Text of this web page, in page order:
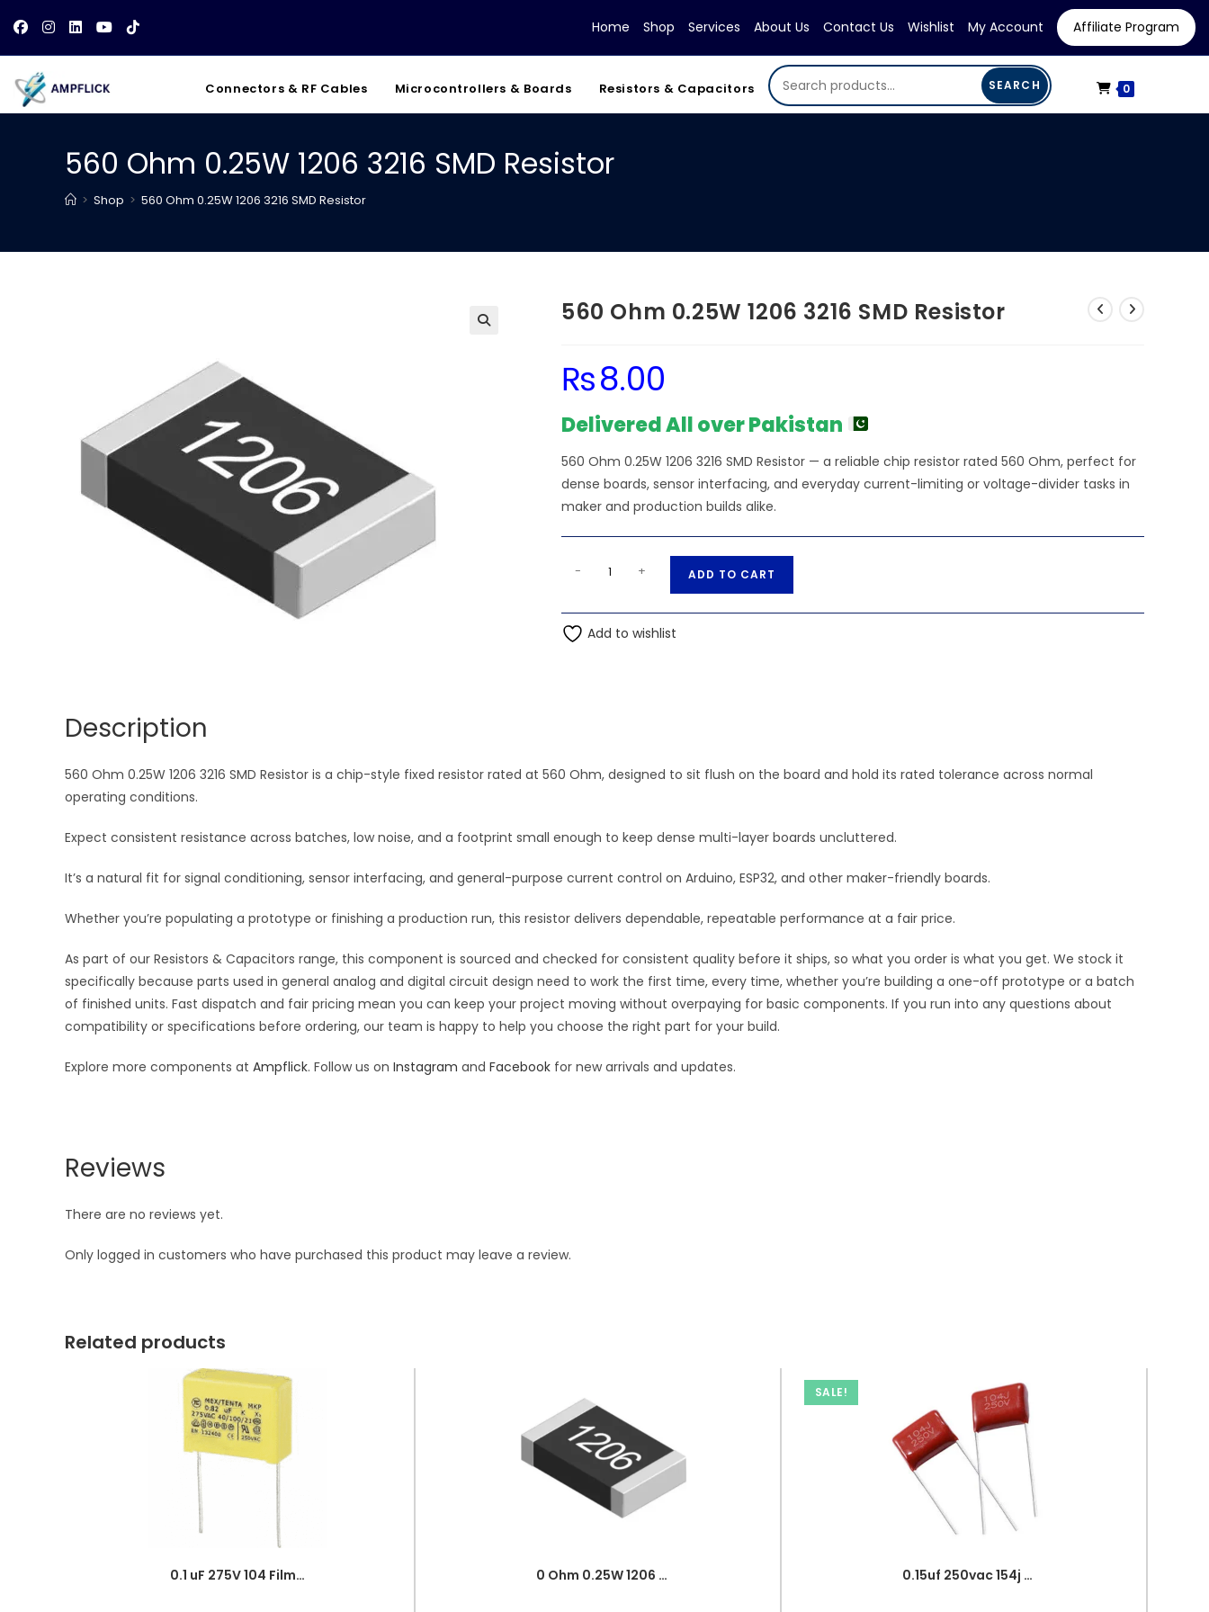
content
Home Shop Services About Us Contact Us Wishlist My Account Affiliate Program
Connectors & RF Cables Microcontrollers & Boards Resistors & Capacitors SEARCH 0
560 Ohm 0.25W 1206 3216 SMD Resistor
> Shop > 560 Ohm 0.25W 1206 3216 SMD Resistor
560 Ohm 0.25W 1206 3216 SMD Resistor
₨8.00
Delivered All over Pakistan
560 Ohm 0.25W 1206 3216 SMD Resistor — a reliable chip resistor rated 560 Ohm, perfect for
dense boards, sensor interfacing, and everyday current-limiting or voltage-divider tasks in
maker and production builds alike.
0.25W
1206
- + ADD TO CART
t
v
Add to wishlist
Description
560 Ohm 0.25W 1206 3216 SMD Resistor is a chip-style fixed resistor rated at 560 Ohm, designed to sit flush on the board and hold its rated tolerance across normal
operating conditions.
Expect consistent resistance across batches, low noise, and a footprint small enough to keep dense multi-layer boards uncluttered.
It’s a natural fit for signal conditioning, sensor interfacing, and general-purpose current control on Arduino, ESP32, and other maker-friendly boards.
Whether you’re populating a prototype or finishing a production run, this resistor delivers dependable, repeatable performance at a fair price.
As part of our Resistors & Capacitors range, this component is sourced and checked for consistent quality before it ships, so what you order is what you get. We stock it
specifically because parts used in general analog and digital circuit design need to work the first time, every time, whether you’re building a one-off prototype or a batch
of finished units. Fast dispatch and fair pricing mean you can keep your project moving without overpaying for basic components. If you run into any questions about
compatibility or specifications before ordering, our team is happy to help you choose the right part for your build.
Explore more components at Ampflick. Follow us on Instagram and Facebook for new arrivals and updates.
Reviews
There are no reviews yet.
Only logged in customers who have purchased this product may leave a review.
Related products
0.1 uF 275V 104 Film Capacitor 0 Ohm 0.25W 1206 3216 SMD Resistor
SALE!
0.15uf 250vac 154j capacitor